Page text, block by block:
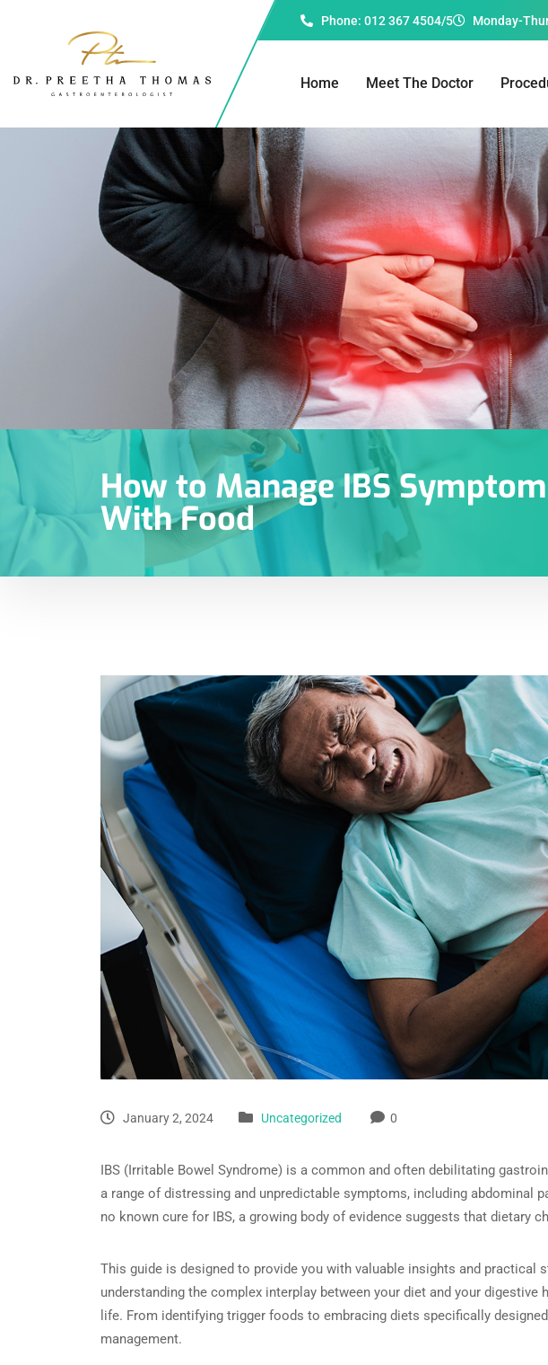
Phone: 012 367 4504/5 Monday-
Home Meet The Doctor
How to Manage IBS
With Food
January 2, 2024 Uncategorized 0
IBS (Irritable Bowel Syndrome) is a common and often debilitating
a range of distressing and unpredictable symptoms, including abdominal
no known cure for IBS, a growing body of evidence suggests that dietary
This guide is designed to provide you with valuable insights and
understanding the complex interplay between your diet and your
life. From identifying trigger foods to embracing diets specifically
management.